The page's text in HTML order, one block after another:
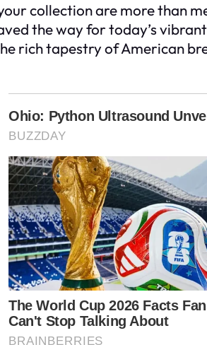
collection are more than
the way for today’s
rich tapestry of American